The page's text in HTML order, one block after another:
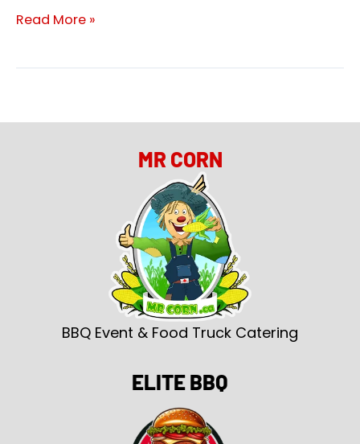
Read More »
MR CORN
BBQ Event & Food Truck Catering
ELITE BBQ